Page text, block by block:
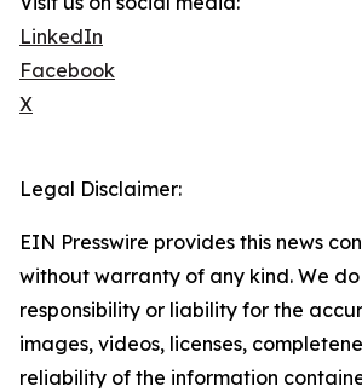
LinkedIn
Facebook
X
Legal Disclaimer:
EIN Presswire provides this news
without warranty of any kind. We
responsibility or liability for the
images, videos, licenses,
reliability of the information